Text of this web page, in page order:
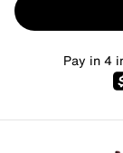
Pay in 4